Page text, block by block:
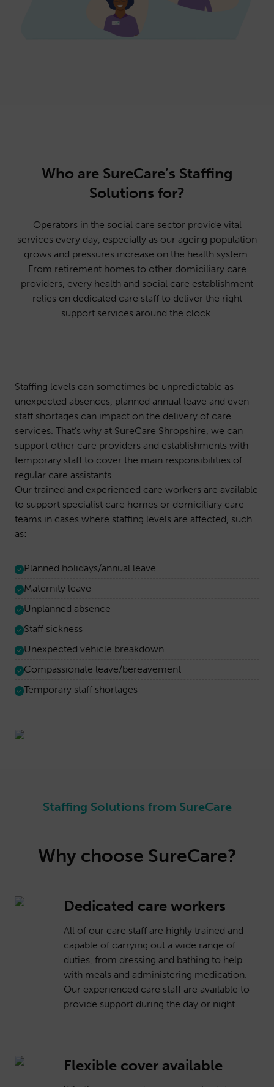
Who are SureCare’s Staffing
Solutions for?
Operators in the social care sector provide vital
services every day, especially as our ageing population
grows and pressures increase on the health system.
From retirement homes to other domiciliary care
providers, every health and social care establishment
relies on dedicated care staff to deliver the right
support services around the clock.
Staffing levels can sometimes be unpredictable as
unexpected absences, planned annual leave and even
staff shortages can impact on the delivery of care
services. That’s why at SureCare Shropshire, we can
support other care providers and establishments with
temporary staff to cover the main responsibilities of
regular care assistants.
Our trained and experienced care workers are available
to support specialist care homes or domiciliary care
teams in cases where staffing levels are affected, such
as:
Planned holidays/annual leave
Maternity leave
Unplanned absence
Staff sickness
Unexpected vehicle breakdown
Compassionate leave/bereavement
Temporary staff shortages
Staffing Solutions from SureCare
Why choose SureCare?
Dedicated care workers
All of our care staff are highly trained and
capable of carrying out a wide range of
duties, from dressing and bathing to help
with meals and administering medication.
Our experienced care staff are available to
provide support during the day or night.
Flexible cover available